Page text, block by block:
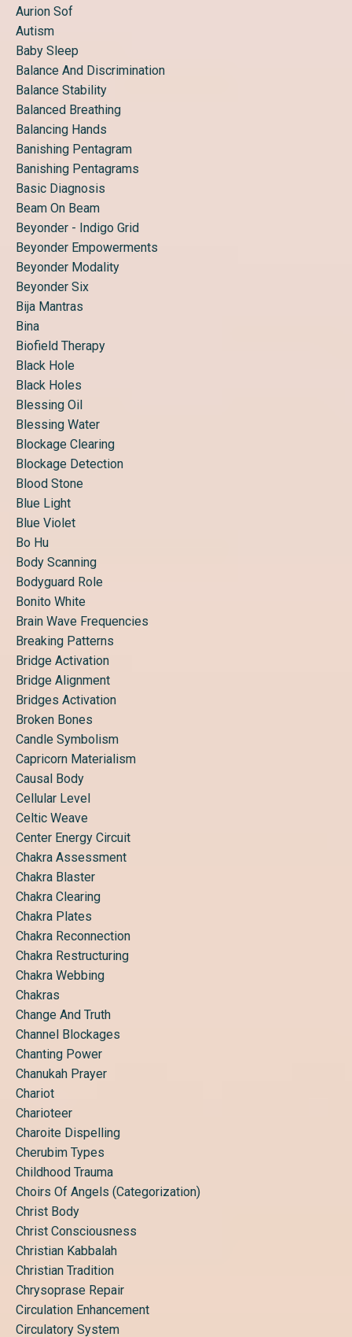
Aurion Sof
Autism
Baby Sleep
Balance And Discrimination
Balance Stability
Balanced Breathing
Balancing Hands
Banishing Pentagram
Banishing Pentagrams
Basic Diagnosis
Beam On Beam
Beyonder - Indigo Grid
Beyonder Empowerments
Beyonder Modality
Beyonder Six
Bija Mantras
Bina
Biofield Therapy
Black Hole
Black Holes
Blessing Oil
Blessing Water
Blockage Clearing
Blockage Detection
Blood Stone
Blue Light
Blue Violet
Bo Hu
Body Scanning
Bodyguard Role
Bonito White
Brain Wave Frequencies
Breaking Patterns
Bridge Activation
Bridge Alignment
Bridges Activation
Broken Bones
Candle Symbolism
Capricorn Materialism
Causal Body
Cellular Level
Celtic Weave
Center Energy Circuit
Chakra Assessment
Chakra Blaster
Chakra Clearing
Chakra Plates
Chakra Reconnection
Chakra Restructuring
Chakra Webbing
Chakras
Change And Truth
Channel Blockages
Chanting Power
Chanukah Prayer
Chariot
Charioteer
Charoite Dispelling
Cherubim Types
Childhood Trauma
Choirs Of Angels (categorization)
Christ Body
Christ Consciousness
Christian Kabbalah
Christian Tradition
Chrysoprase Repair
Circulation Enhancement
Circulatory System